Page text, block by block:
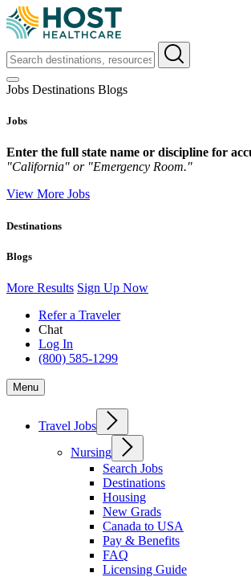
Jobs Destinations Blogs
Jobs
Enter the full state name or discipline for
"California" or "Emergency Room."
View More Jobs
Destinations
Blogs
More Results Sign Up Now
Refer a Traveler
Chat
Log In
(800) 585-1299
Menu
Travel Jobs
Nursing
Search Jobs
Destinations
Housing
New Grads
Canada to USA
Pay & Benefits
FAQ
Licensing Guide